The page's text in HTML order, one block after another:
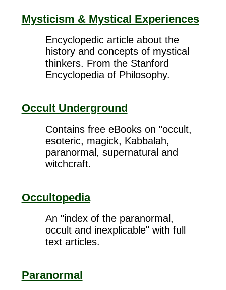
Mysticism & Mystical Experiences
Encyclopedic article about the
history and concepts of mystical
thinkers. From the Stanford
Encyclopedia of Philosophy.
Occult Underground
Contains free eBooks on "occult,
esoteric, magick, Kabbalah,
paranormal, supernatural and
witchcraft.
Occultopedia
An "index of the paranormal,
occult and inexplicable" with full
text articles.
Paranormal